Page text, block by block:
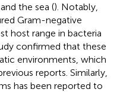
the sea (). Notably,
Gram-negative
host range in bacteria
confirmed that these
environments, which
reports. Similarly,
has been reported to